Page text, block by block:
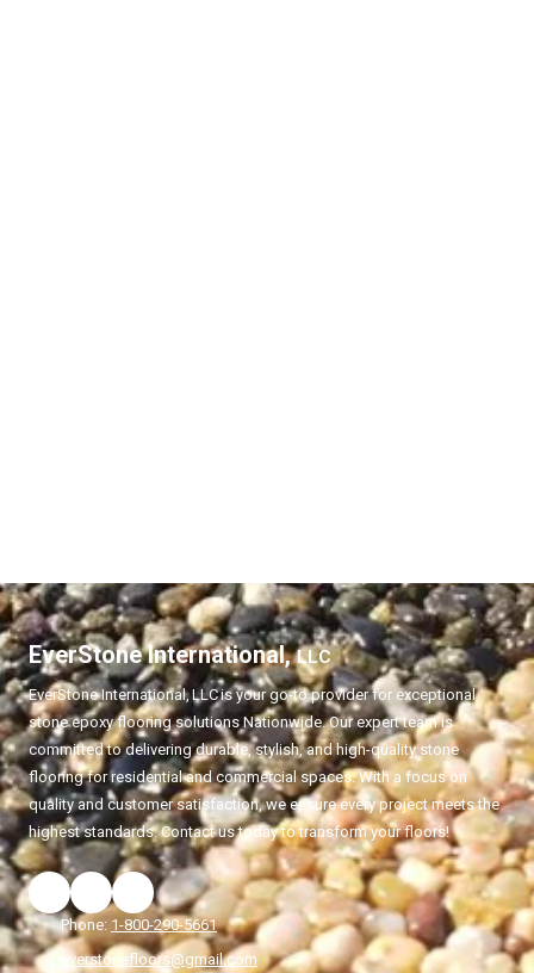
EverStone International,LLC
EverStone International,LLCis your go-to provider for exceptional
stone epoxy flooring solutions Nationwide. Our expert team is
committed to delivering durable, stylish, and high-quality stone
flooring for residential and commercial spaces. With a focus on
quality and customer satisfaction, we ensure every project meets the
highest standards. Contact us today to transform your floors!
Phone: 1-800-290-5661
everstonefloors@gmail.com